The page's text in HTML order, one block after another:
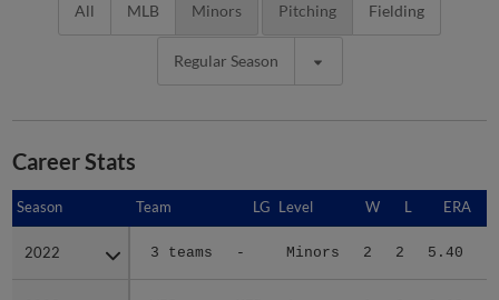
All MLB Minors Pitching Fielding
Regular Season
Career Stats
Season Team LG Level W L ERA
2022 3 teams - Minors 2 2 5.40
Season
2022